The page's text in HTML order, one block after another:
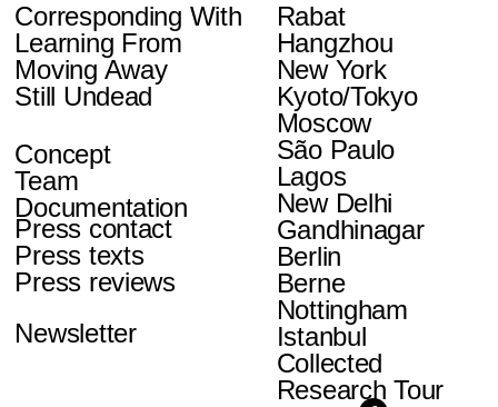
Corresponding With
Learning From
Moving Away
Still Undead
Rabat
Hangzhou
New York
Kyoto/Tokyo
Moscow
São Paulo
Lagos
New Delhi
Gandhinagar
Berlin
Berne
Nottingham
Istanbul
Collected
Research Tour
Concept
Team
Documentation
Press contact
Press texts
Press reviews
Newsletter